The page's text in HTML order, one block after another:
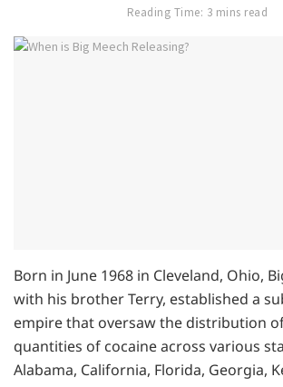
Reading Time: 3 mins read
Born in June 1968 in Cleveland, Ohio,
with his brother Terry, established a
empire that oversaw the distribution
quantities of cocaine across various
Alabama, California, Florida, Georgia,